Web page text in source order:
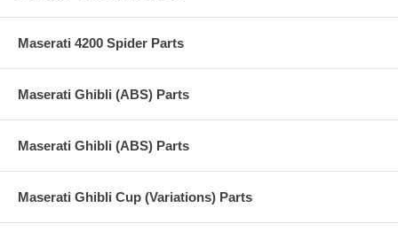
Maserati 4200 Spider Parts
Maserati Ghibli (ABS) Parts
Maserati Ghibli (ABS) Parts
Maserati Ghibli Cup (Variations) Parts